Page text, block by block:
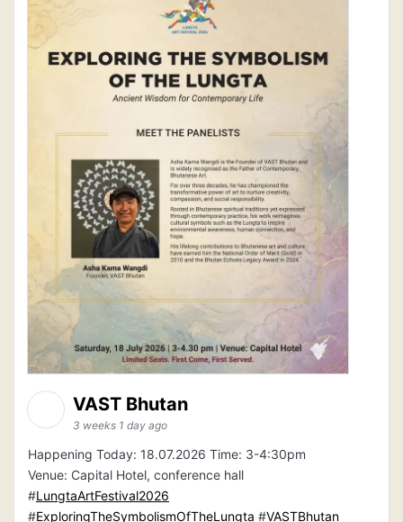
VAST Bhutan
3 weeks 1 day ago
Happening Today: 18.07.2026 Time: 3-4:30pm
Venue: Capital Hotel, conference hall
#LungtaArtFestival2026
#ExploringTheSymbolismOfTheLungta #VASTBhutan